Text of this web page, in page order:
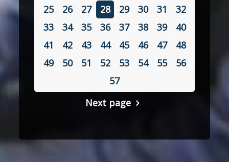
25 26 27 28 29 30 31
32
33
34 35 36 37 38 39
40
41
42 43 44 45 46 47
48
49
50 51 52 53 54 55
56
57
Next page